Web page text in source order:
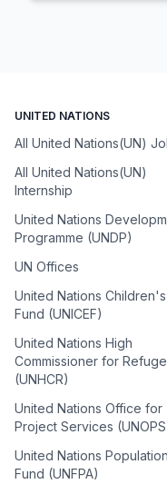
UNITED NATIONS
All United Nations(UN)
All United Nations(UN)
Internship
United Nations
Programme (UNDP)
UN Offices
United Nations Children's
Fund (UNICEF)
United Nations High
Commissioner for
(UNHCR)
United Nations Office for
Project Services
United Nations Population
Fund (UNFPA)